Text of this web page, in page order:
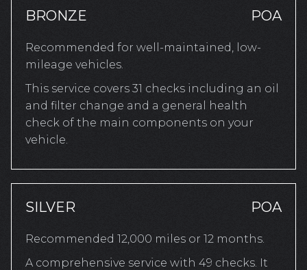
BRONZE POA
Recommended for well-maintained, low-
mileage vehicles.
This service covers 31 checks including an oil
and filter change and a general health
check of the main components on your
vehicle.
SILVER POA
Recommended 12,000 miles or 12 months.
A comprehensive service with 49 checks. It